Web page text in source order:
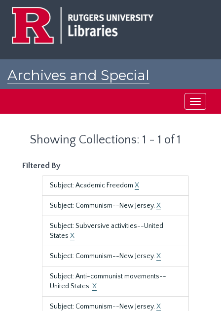
Archives and Special
Toggle
Showing Collections: 1 - 1 of 1
Filtered By
Subject: Academic Freedom X
Subject: Communism--New Jersey.X
Subject: Subversive activities--United
States X
Subject: Communism--New Jersey.X
Subject: Anti-communist movements--
United States.X
Subject: Communism--New Jersey.X